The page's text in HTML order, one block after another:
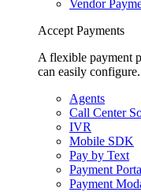
Vendor
Accept Payments
A flexible payment
can easily configure.
Agents
Call Center
IVR
Mobile SDK
Pay by Text
Payment
Payment